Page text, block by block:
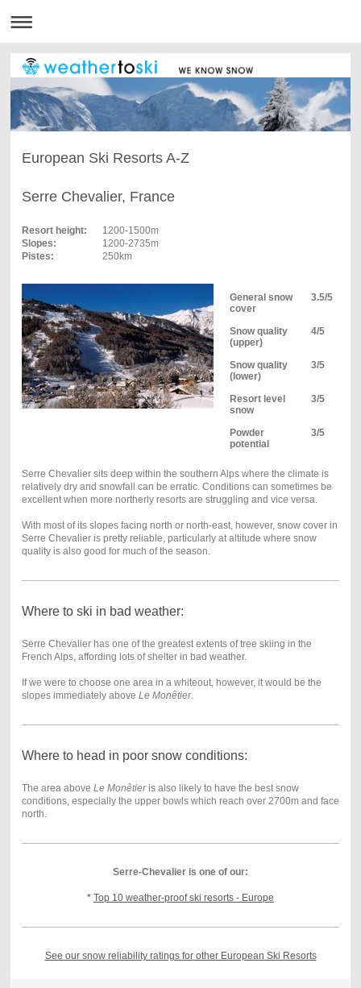
European Ski Resorts A-Z
Serre Chevalier, France
Resort height:
1200-1500m
Slopes:
1200-2735m
Pistes:
250km
General snow
cover
3.5/5
Snow quality
(upper)
4/5
Snow quality
(lower)
3/5
Resort level
snow
3/5
Powder
potential
3/5
Serre Chevalier sits deep within the southern Alps where the climate is
relatively dry and snowfall can be erratic. Conditions can sometimes be
excellent when more northerly resorts are struggling and vice versa.
With most of its slopes facing north or north-east, however, snow cover in
Serre Chevalier is pretty reliable, particularly at altitude where snow
quality is also good for much of the season.
Where to ski in bad weather:
Serre Chevalier has one of the greatest extents of tree skiing in the
French Alps, affording lots of shelter in bad weather.
If we were to choose one area in a whiteout, however, it would be the
slopes immediately above Le Monêtier.
Where to head in poor snow conditions:
The area above Le Monêtieris also likely to have the best snow
conditions, especially the upper bowls which reach over 2700m and face
north.
Serre-Chevalier is one of our:
* Top 10 weather-proof ski resorts - Europe
See our snow reliability ratings for other European Ski Resorts